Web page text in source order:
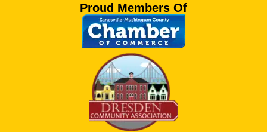
Proud Members Of